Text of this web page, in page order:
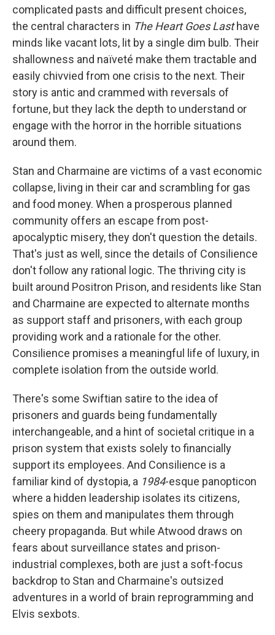
complicated pasts and difficult present choices,
the central characters in The Heart Goes Lasthave
minds like vacant lots, lit by a single dim bulb. Their
shallowness and naïveté make them tractable and
easily chivvied from one crisis to the next. Their
story is antic and crammed with reversals of
fortune, but they lack the depth to understand or
engage with the horror in the horrible situations
around them.
Stan and Charmaine are victims of a vast economic
collapse, living in their car and scrambling for gas
and food money. When a prosperous planned
community offers an escape from post-
apocalyptic misery, they don't question the details.
That's just as well, since the details of Consilience
don't follow any rational logic. The thriving city is
built around Positron Prison, and residents like Stan
and Charmaine are expected to alternate months
as support staff and prisoners, with each group
providing work and a rationale for the other.
Consilience promises a meaningful life of luxury, in
complete isolation from the outside world.
There's some Swiftian satire to the idea of
prisoners and guards being fundamentally
interchangeable, and a hint of societal critique in a
prison system that exists solely to financially
support its employees. And Consilience is a
familiar kind of dystopia, a 1984-esque panopticon
where a hidden leadership isolates its citizens,
spies on them and manipulates them through
cheery propaganda. But while Atwood draws on
fears about surveillance states and prison-
industrial complexes, both are just a soft-focus
backdrop to Stan and Charmaine's outsized
adventures in a world of brain reprogramming and
Elvis sexbots.